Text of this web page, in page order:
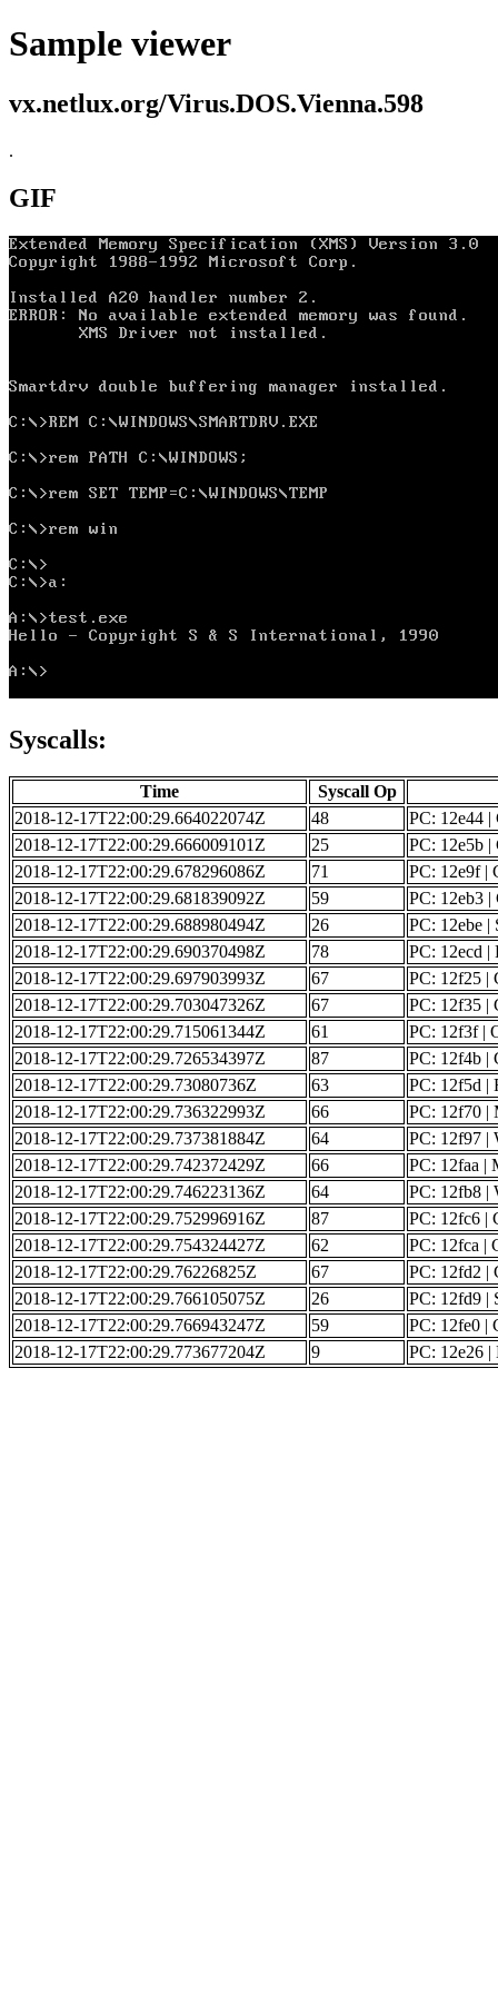
Sample viewer
vx.netlux.org/Virus.DOS.Vienna.598
.
GIF
Syscalls:
Time
Syscall Op
2018-12-17T22:00:29.664022074Z
48
PC: 12e44 |
2018-12-17T22:00:29.666009101Z
25
PC: 12e5b |
2018-12-17T22:00:29.678296086Z
71
PC: 12e9f |
2018-12-17T22:00:29.681839092Z
59
PC: 12eb3 |
2018-12-17T22:00:29.688980494Z
26
PC: 12ebe |
2018-12-17T22:00:29.690370498Z
78
PC: 12ecd |
2018-12-17T22:00:29.697903993Z
67
PC: 12f25 |
2018-12-17T22:00:29.703047326Z
67
PC: 12f35 |
2018-12-17T22:00:29.715061344Z
61
PC: 12f3f |
2018-12-17T22:00:29.726534397Z
87
PC: 12f4b |
2018-12-17T22:00:29.73080736Z
63
PC: 12f5d |
2018-12-17T22:00:29.736322993Z
66
PC: 12f70 |
2018-12-17T22:00:29.737381884Z
64
PC: 12f97 |
2018-12-17T22:00:29.742372429Z
66
PC: 12faa |
2018-12-17T22:00:29.746223136Z
64
PC: 12fb8 |
2018-12-17T22:00:29.752996916Z
87
PC: 12fc6 |
2018-12-17T22:00:29.754324427Z
62
PC: 12fca |
2018-12-17T22:00:29.76226825Z
67
PC: 12fd2 |
2018-12-17T22:00:29.766105075Z
26
PC: 12fd9 |
2018-12-17T22:00:29.766943247Z
59
PC: 12fe0 |
2018-12-17T22:00:29.773677204Z
9 PC: 12e26